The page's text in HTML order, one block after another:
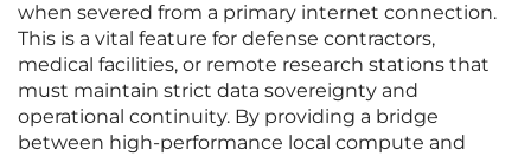
when severed from a primary internet connection.
This is a vital feature for defense contractors,
medical facilities, or remote research stations that
must maintain strict data sovereignty and
operational continuity. By providing a bridge
between high-performance local compute and